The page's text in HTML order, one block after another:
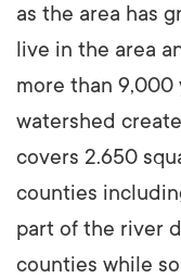
as the area has
live in the area
more than 9,000
watershed
covers 2.650
counties
part of the river
counties while